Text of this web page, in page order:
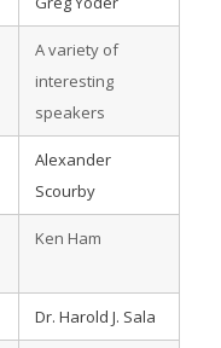
A variety of
interesting
speakers
Alexander
Scourby
Ken Ham
Dr. Harold J. Sala